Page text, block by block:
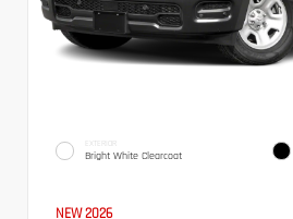
EXTERIOR
Bright White Clearcoat
NEW 2026